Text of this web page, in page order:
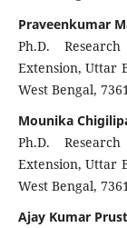
Praveenkumar
Ph.D.
Extension, Uttar
West Bengal,
Mounika
Ph.D.
Extension, Uttar
West Bengal,
Ajay Kumar